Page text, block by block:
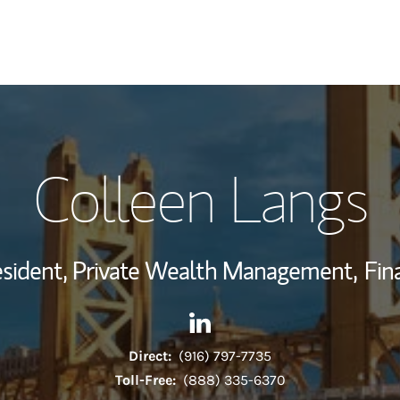
My Story and
Wealth
Investment
Thought
Colleen Langs
Private Wealth Management,
Contact Colleen Langs via
Link Opens in New Tab
Direct: (916) 797-7735
Toll-Free: (888) 335-6370